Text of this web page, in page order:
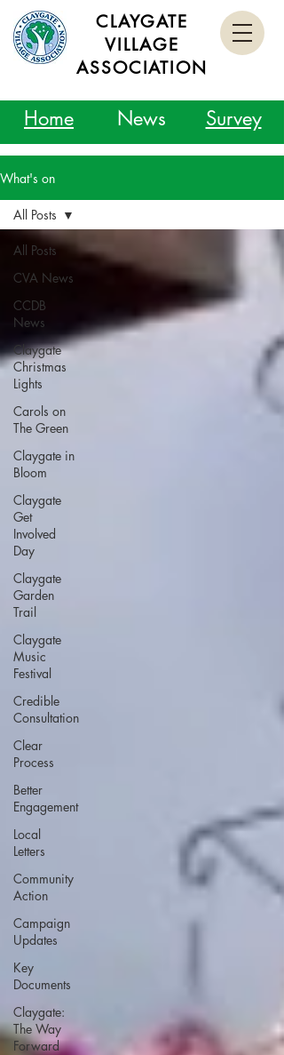
Home News Survey
CLAYGATE
VILLAGE
ASSOCIATION
What's on
All Posts
CVA News
CCDB
News
Claygate
Christmas
Lights
Carols on
The Green
Claygate in
Bloom
Claygate
Get
Involved
Day
Claygate
Garden
Trail
Claygate
Music
Festival
Credible
Consultation
Clear
Process
Better
Engagement
Local
Letters
Community
Action
Campaign
Updates
Key
Documents
Claygate:
The Way
Forward
All Posts